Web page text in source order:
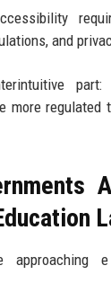
and
more
approaching